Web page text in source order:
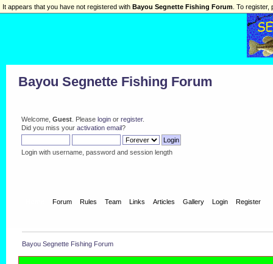
Bayou Segnette Fishing Forum
Welcome, Guest. Please loginor register.
Did you miss your activation email?
Login with username, password and session length
Forum Rules Team Links Articles Gallery Login Register
Bayou Segnette Fishing Forum
It appears that you have not registered with Bayou Segnette Fishing Forum . To